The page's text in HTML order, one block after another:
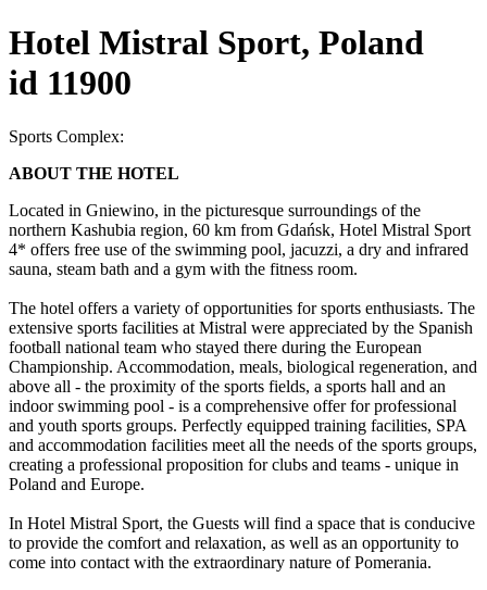
Hotel Mistral Sport, Poland
id 11900
Sports Complex:
ABOUT THE HOTEL
Located in Gniewino, in the picturesque surroundings of the
northern Kashubia region, 60 km from Gdańsk, Hotel Mistral Sport
4* offers free use of the swimming pool, jacuzzi, a dry and infrared
sauna, steam bath and a gym with the fitness room.
The hotel offers a variety of opportunities for sports enthusiasts. The
extensive sports facilities at Mistral were appreciated by the Spanish
football national team who stayed there during the European
Championship. Accommodation, meals, biological regeneration, and
above all - the proximity of the sports fields, a sports hall and an
indoor swimming pool - is a comprehensive offer for professional
and youth sports groups. Perfectly equipped training facilities, SPA
and accommodation facilities meet all the needs of the sports groups,
creating a professional proposition for clubs and teams - unique in
Poland and Europe.
In Hotel Mistral Sport, the Guests will find a space that is conducive
to provide the comfort and relaxation, as well as an opportunity to
come into contact with the extraordinary nature of Pomerania.